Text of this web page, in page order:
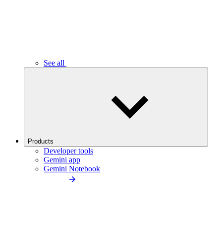
See all
Products
Developer tools
Gemini app
Gemini Notebook